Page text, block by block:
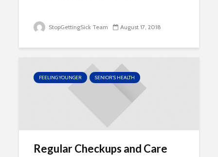
StopGettingSick Team August 17, 2018
FEELING YOUNGER SENIOR'S HEALTH
Regular Checkups and Care